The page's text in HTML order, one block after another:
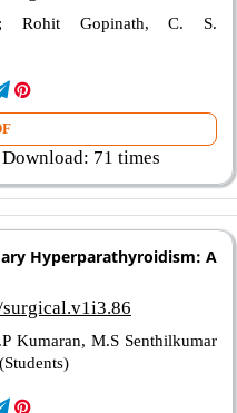
Rohit Gopinath, C. S.
71 times
Hyperparathyroidism: A
Kumaran, M.S Senthilkumar